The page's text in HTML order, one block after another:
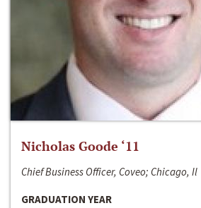
Nicholas Goode ‘11
Chief Business Officer, Coveo; Chicago, Il
GRADUATION YEAR